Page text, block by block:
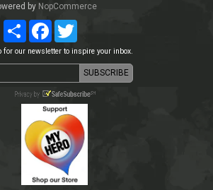
by NopCommerce
ShareFacebookTwitter
for our newsletter to inspire your inbox.